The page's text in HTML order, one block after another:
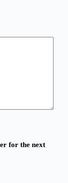
for the next